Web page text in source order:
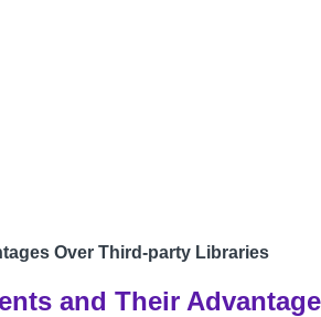
Over Third-party Libraries
and Their